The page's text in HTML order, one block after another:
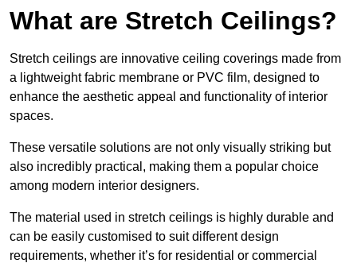
What are Stretch Ceilings?
Stretch ceilings are innovative ceiling coverings made from
a lightweight fabric membrane or PVC film, designed to
enhance the aesthetic appeal and functionality of interior
spaces.
These versatile solutions are not only visually striking but
also incredibly practical, making them a popular choice
among modern interior designers.
The material used in stretch ceilings is highly durable and
can be easily customised to suit different design
requirements, whether it’s for residential or commercial